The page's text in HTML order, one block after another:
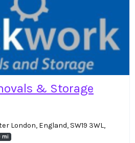
& Storage
London, England, SW19 3WL,
mi